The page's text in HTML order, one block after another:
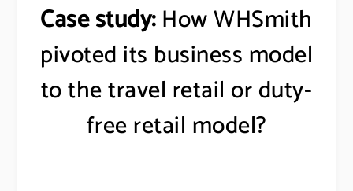
Case study:How WHSmith
pivoted its business model
to the travel retail or duty-
free retail model?